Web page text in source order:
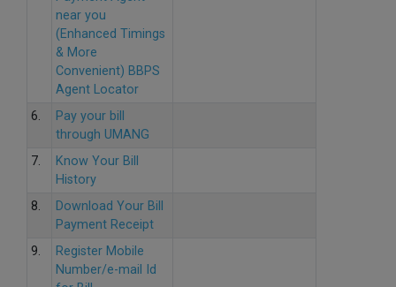
near you
(Enhanced Timings
& More
Convenient) BBPS
Agent Locator
6.
Pay your bill
through UMANG
7.
Know Your Bill
History
8.
Download Your Bill
Payment Receipt
9.
Register Mobile
Number/e-mail Id